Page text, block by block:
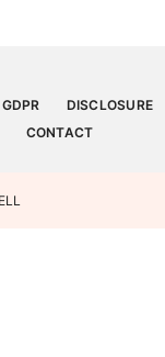
GDPR
DISCLOSURE
CONTACT